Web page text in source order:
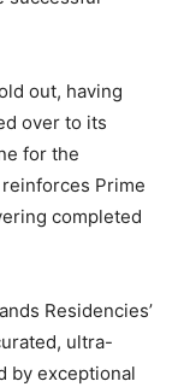
out, having
over to its
for the
Prime
completed
Residencies’
ultra-
by exceptional